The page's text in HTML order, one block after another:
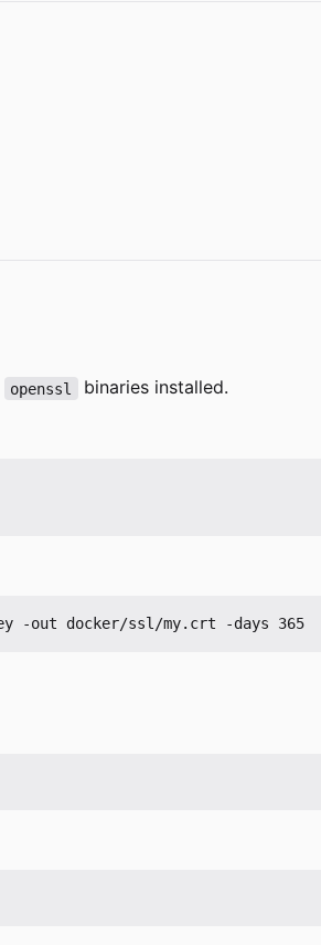
openssl
binaries installed.